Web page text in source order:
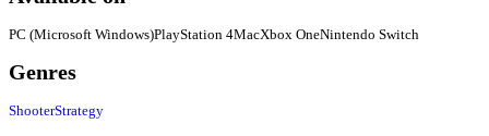
PC (Microsoft Windows)PlayStation 4MacXbox OneNintendo Switch
Genres
ShooterStrategy